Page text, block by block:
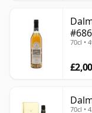
70cl •
70cl •